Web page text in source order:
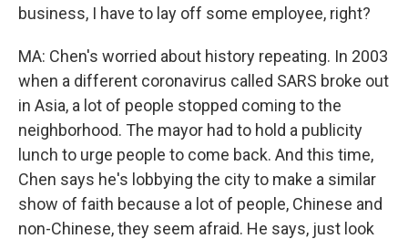
business, I have to lay off some employee, right?
MA: Chen's worried about history repeating. In 2003
when a different coronavirus called SARS broke out
in Asia, a lot of people stopped coming to the
neighborhood. The mayor had to hold a publicity
lunch to urge people to come back. And this time,
Chen says he's lobbying the city to make a similar
show of faith because a lot of people, Chinese and
non-Chinese, they seem afraid. He says, just look